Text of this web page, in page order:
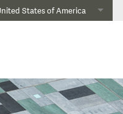
States of America